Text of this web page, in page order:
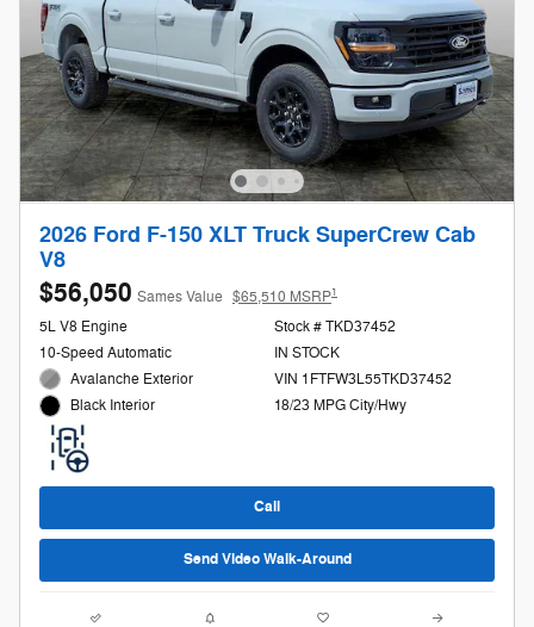
2026 Ford F-150 XLT Truck SuperCrew Cab
V8
$56,050 Sames Value $65,510 MSRP1
5L V8 Engine
10-Speed Automatic
Avalanche Exterior
Black Interior
Stock # TKD37452
IN STOCK
VIN 1FTFW3L55TKD37452
18/23 MPG City/Hwy
Call
Send Video Walk-Around